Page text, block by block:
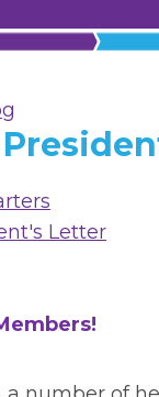
Letter